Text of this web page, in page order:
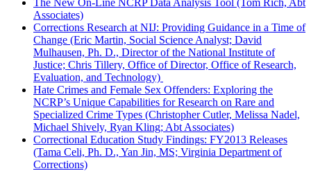
Associates)
Corrections Research at NIJ: Providing Guidance in a Time of
Change (Eric Martin, Social Science Analyst; David
Mulhausen, Ph. D., Director of the National Institute of
Justice; Chris Tillery, Office of Director, Office of Research,
Evaluation, and Technology)
Hate Crimes and Female Sex Offenders: Exploring the
NCRP’s Unique Capabilities for Research on Rare and
Specialized Crime Types (Christopher Cutler, Melissa Nadel,
Michael Shively, Ryan Kling; Abt Associates)
Correctional Education Study Findings: FY2013 Releases
(Tama Celi, Ph. D., Yan Jin, MS; Virginia Department of
Corrections)